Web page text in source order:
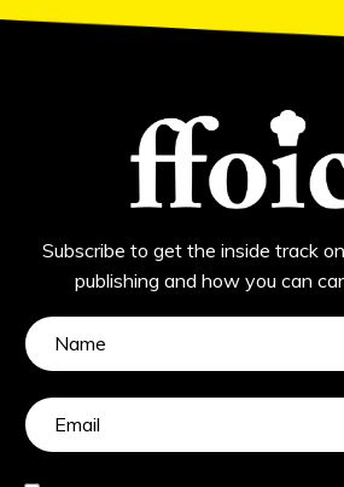
Subscribe to get the inside track
publishing and how you can